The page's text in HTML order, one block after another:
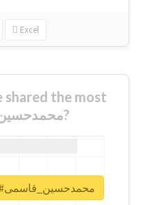
Excel
shared the most
with #محمدحسین_قاسمی?
Unlock real report for #محمدحسین_قاسمی